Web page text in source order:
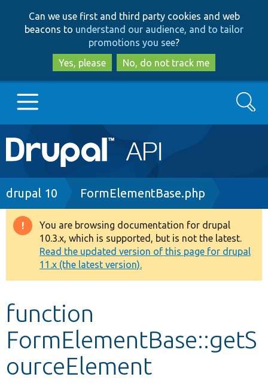
to
main
content
to
search
Can we use first and third party cookies and web
beacons to understand our audience, and to tailor
promotions you see?
Yes, please
No, do not track me
Main
navigation
Go to Drupal.org
Drupal 8+
Other projects
Develop for Drupal
Search
Breadcrumb
drupal 10 FormElementBase.php
Warning
message
You are browsing documentation for drupal
10.3.x, which is supported, but is not the latest.
Read the updated version of this page for drupal
11.x (the latest version).
function
FormElementBase::getS
ourceElement